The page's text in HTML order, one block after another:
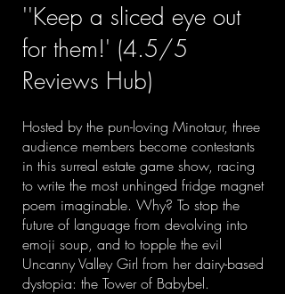
​''Keep a sliced eye out
for them!' (4.5/5
Reviews Hub)
Hosted by the pun-loving Minotaur, three
audience members become contestants
in this surreal estate game show, racing
to write the most unhinged fridge magnet
poem imaginable. Why? To stop the
future of language from devolving into
emoji soup, and to topple the evil
Uncanny Valley Girl from her dairy-based
dystopia: the Tower of Babybel.